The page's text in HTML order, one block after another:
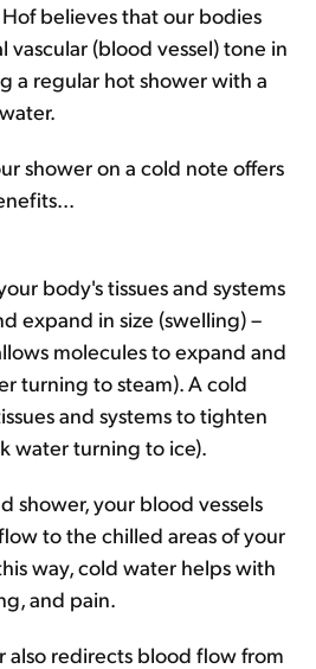
believes that our bodies
(blood vessel) tone in
a regular hot shower with a
shower on a cold note offers
body's tissues and systems
expand in size (swelling) –
molecules to expand and
turning to steam). A cold
and systems to tighten
water turning to ice).
shower, your blood vessels
to the chilled areas of your
way, cold water helps with
and pain.
also redirects blood flow from